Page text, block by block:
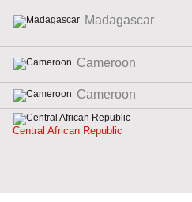
Madagascar
Cameroon
Cameroon
Central African Republic